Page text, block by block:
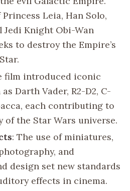
Leia, Han Solo,
Jedi Knight Obi-Wan
to destroy the Empire’s
film introduced iconic
Darth Vader, R2-D2, C-
each contributing to
the Star Wars universe.
: The use of miniatures,
and
design set new standards
effects in cinema.